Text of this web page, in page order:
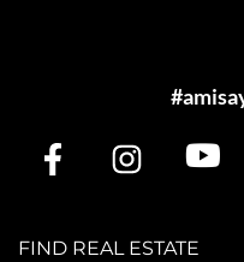
FIND REAL ESTATE